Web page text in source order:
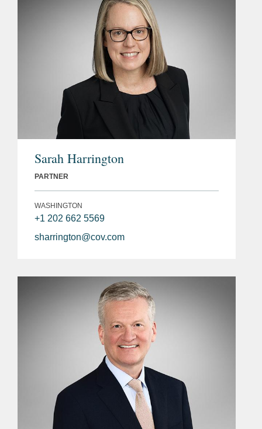
Sarah Harrington
PARTNER
WASHINGTON
+1 202 662 5569
sharrington@cov.com